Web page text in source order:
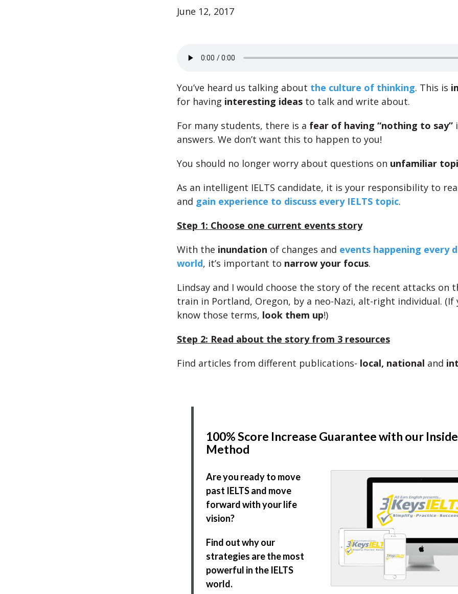
June 12, 2017
You’ve heard us talking about the culture of thinking. This is
for having interesting ideasto talk and write about.
For many students, there is a fear of having “nothing to say”
answers. We don’t want this to happen to you!
You should no longer worry about questions on unfamiliar
As an intelligent IELTS candidate, it is your responsibility to
and gain experience to discuss every IELTS topic.
Step 1: Choose one current events story
With the inundation of changes and events happening every
world, it’s important to narrow your focus.
Lindsay and I would choose the story of the recent attacks on
train in Portland, Oregon, by a neo-Nazi, alt-right individual. (If
know those terms, look them up!)
Step 2: Read about the story from 3 resources
Find articles from different publications- local, national and
100% Score Increase Guarantee with our
Method
Are you ready to move
past IELTS and move
forward with your life
vision?
Find out why our
strategies are the most
powerful in the IELTS
world.